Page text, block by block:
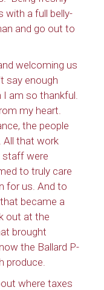
with a full belly-
and go out to
welcoming us
say enough
am so thankful.
my heart.
the people
All that work
staff were
to truly care
for us. And to
became a
out at the
brought
the Ballard P-
produce.
where taxes